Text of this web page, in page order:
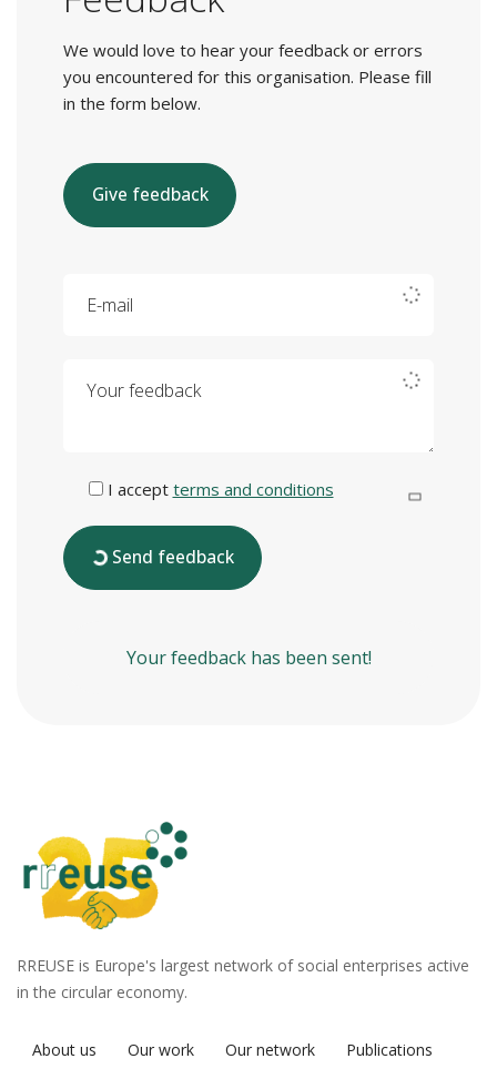
We would love to hear your feedback or errors
you encountered for this organisation. Please fill
in the form below.
Give feedback
I accept terms and conditions
Send feedback
Your feedback has been sent!
RREUSE is Europe's largest network of social enterprises active
in the circular economy.
About us Our work Our network
Publications